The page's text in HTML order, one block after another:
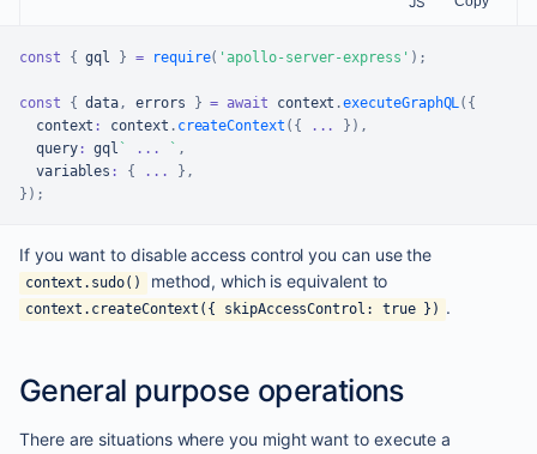
const { gql } = require( 'apollo-server-express' ) ;
const { data, errors } = await context .executeGraphQL( {
  context
: context . createContext ( { ... } ) ,
  query
: gql ` ... ` ,
  variables
: { ... } ,
} ) ;
If you want to disable access control you can use the
context.sudo() method, which is equivalent to
context.createContext({ skipAccessControl: true }) .
General purpose operations
There are situations where you might want to execute a